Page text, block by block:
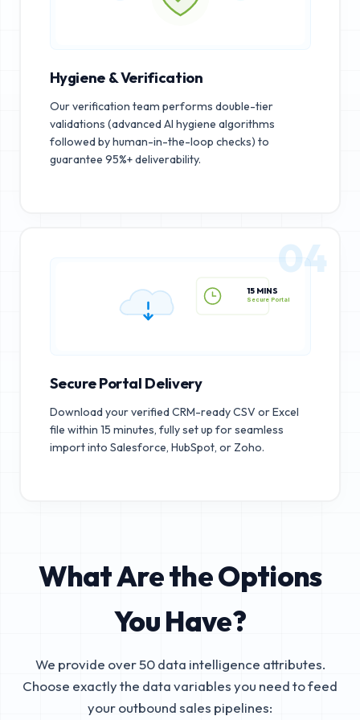
Hygiene & Verification
Our verification team performs double-tier
validations (advanced AI hygiene algorithms
followed by human-in-the-loop checks) to
guarantee 95%+ deliverability.
15 MINS
04
Secure Portal Delivery
Download your verified CRM-ready CSV or Excel
file within 15 minutes, fully set up for seamless
import into Salesforce, HubSpot, or Zoho.
What Are the Options
You Have?
We provide over 50 data intelligence attributes.
Choose exactly the data variables you need to feed
your outbound sales pipelines: